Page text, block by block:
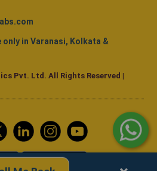
in Varanasi, Kolkata &
Pvt. Ltd. All Rights Reserved |